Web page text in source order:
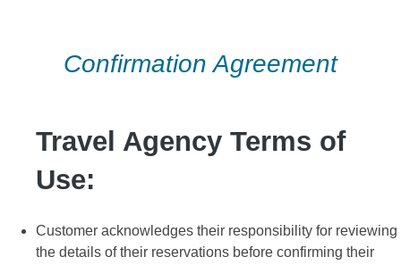
Confirmation Agreement
Travel Agency Terms of
Use:
Customer acknowledges their responsibility for reviewing
the details of their reservations before confirming their